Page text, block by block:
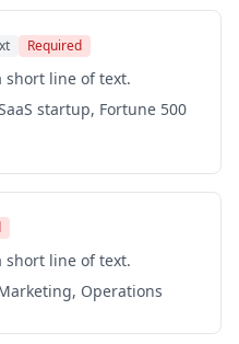
Required
line of text.
startup, Fortune 500
line of text.
Operations